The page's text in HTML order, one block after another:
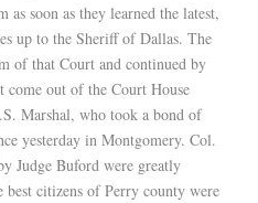
as soon as they learned the latest,
up to the Sheriff of Dallas. The
of that Court and continued by
come out of the Court House
Marshal, who took a bond of
yesterday in Montgomery. Col.
Judge Buford were greatly
best citizens of Perry county were